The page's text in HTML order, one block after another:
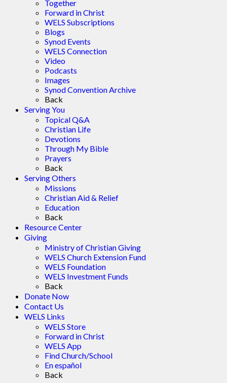
Together
Forward in Christ
WELS Subscriptions
Blogs
Synod Events
WELS Connection
Video
Podcasts
Images
Synod Convention Archive
Back
Serving You
Topical Q&A
Christian Life
Devotions
Through My Bible
Prayers
Back
Serving Others
Missions
Christian Aid & Relief
Education
Back
Resource Center
Giving
Ministry of Christian Giving
WELS Church Extension Fund
WELS Foundation
WELS Investment Funds
Back
Donate Now
Contact Us
WELS Links
WELS Store
Forward in Christ
WELS App
Find Church/School
En español
Back